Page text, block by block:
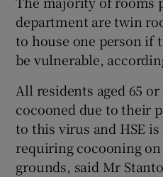
department are twin
to house one person if
be vulnerable,
All residents aged 65
cocooned due to their
to this virus and HSE
requiring cocooning
grounds, said Mr